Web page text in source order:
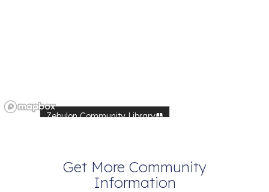
Walmart
Zebulon Community Library
Get More Community
Information